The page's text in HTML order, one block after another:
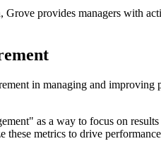
provides managers with
in managing and
as a way to focus on
these metrics to drive